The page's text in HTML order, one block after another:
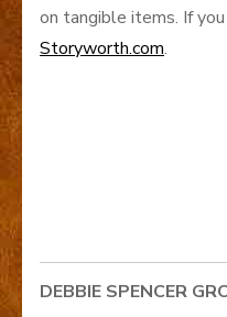
on tangible items. If
Storyworth.com.
DEBBIE SPENCER